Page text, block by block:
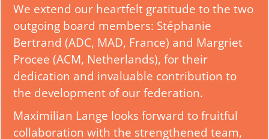
We extend our heartfelt gratitude to the two
outgoing board members: Stéphanie
Bertrand (ADC, MAD, France) and Margriet
Procee (ACM, Netherlands), for their
dedication and invaluable contribution to
the development of our federation.
Maximilian Lange looks forward to fruitful
collaboration with the strengthened team,